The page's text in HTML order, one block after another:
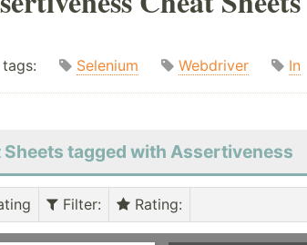
tags: Selenium Webdriver In
Sheets tagged with Assertiveness
Filter: Rating: